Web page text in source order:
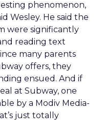
phenomenon,
Wesley. He said the
were significantly
reading text
many parents
offers, they
ensued. And if
at Subway, one
by a Modiv Media-
just totally